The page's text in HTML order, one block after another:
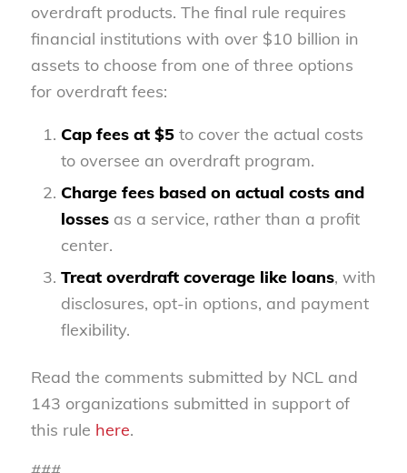
overdraft products. The final rule requires
financial institutions with over $10 billion in
assets to choose from one of three options
for overdraft fees:
Cap fees at $5to cover the actual costs
to oversee an overdraft program.
Charge fees based on actual costs and
lossesas a service, rather than a profit
center.
Treat overdraft coverage like loans, with
disclosures, opt-in options, and payment
flexibility.
Read the comments submitted by NCL and
143 organizations submitted in support of
this rule here.